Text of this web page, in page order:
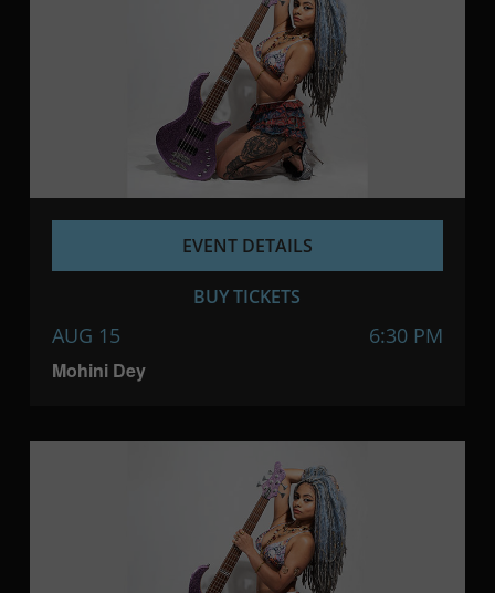
Mohini Dey
AUG 15 6:30 PM
EVENT DETAILS
BUY TICKETS